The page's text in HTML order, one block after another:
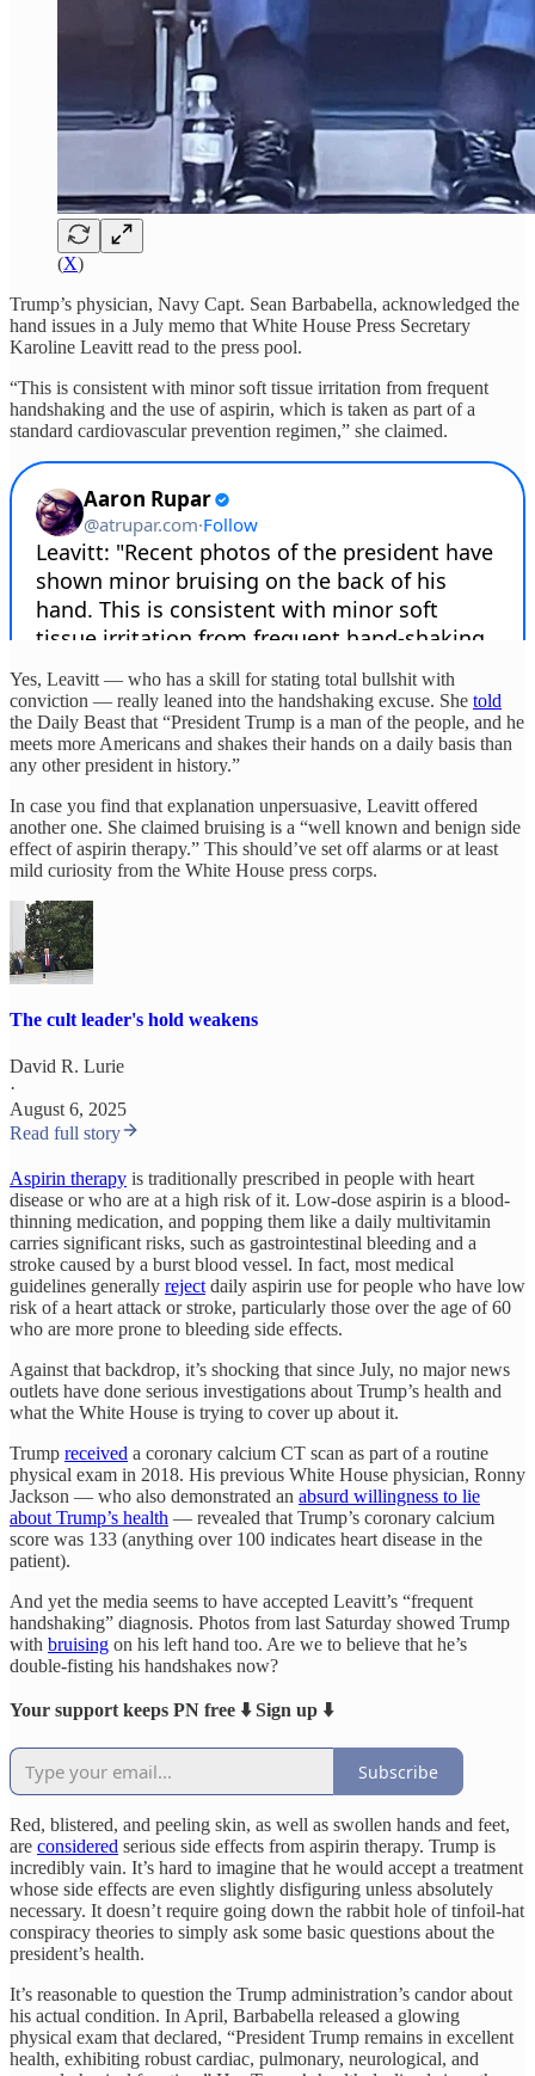
(X)
Trump’s physician, Navy Capt. Sean Barbabella, acknowledged the
hand issues in a July memo that White House Press Secretary
Karoline Leavitt read to the press pool.
“This is consistent with minor soft tissue irritation from frequent
handshaking and the use of aspirin, which is taken as part of a
standard cardiovascular prevention regimen,” she claimed.
Yes, Leavitt — who has a skill for stating total bullshit with
conviction — really leaned into the handshaking excuse. She told
the Daily Beast that “President Trump is a man of the people, and he
meets more Americans and shakes their hands on a daily basis than
any other president in history.”
In case you find that explanation unpersuasive, Leavitt offered
another one. She claimed bruising is a “well known and benign side
effect of aspirin therapy.” This should’ve set off alarms or at least
mild curiosity from the White House press corps.
The cult leader's hold weakens
David R. Lurie
·
August 6, 2025
Read full story
Aspirin therapy is traditionally prescribed in people with heart
disease or who are at a high risk of it. Low-dose aspirin is a blood-
thinning medication, and popping them like a daily multivitamin
carries significant risks, such as gastrointestinal bleeding and a
stroke caused by a burst blood vessel. In fact, most medical
guidelines generally reject daily aspirin use for people who have low
risk of a heart attack or stroke, particularly those over the age of 60
who are more prone to bleeding side effects.
Against that backdrop, it’s shocking that since July, no major news
outlets have done serious investigations about Trump’s health and
what the White House is trying to cover up about it.
Trump received a coronary calcium CT scan as part of a routine
physical exam in 2018. His previous White House physician, Ronny
Jackson — who also demonstrated an absurd willingness to lie
about Trump’s health — revealed that Trump’s coronary calcium
score was 133 (anything over 100 indicates heart disease in the
patient).
And yet the media seems to have accepted Leavitt’s “frequent
handshaking” diagnosis. Photos from last Saturday showed Trump
with bruising on his left hand too. Are we to believe that he’s
double-fisting his handshakes now?
Your support keeps PN free ⬇️ Sign up ⬇️
Subscribe
Red, blistered, and peeling skin, as well as swollen hands and feet,
are considered serious side effects from aspirin therapy. Trump is
incredibly vain. It’s hard to imagine that he would accept a treatment
whose side effects are even slightly disfiguring unless absolutely
necessary. It doesn’t require going down the rabbit hole of tinfoil-hat
conspiracy theories to simply ask some basic questions about the
president’s health.
It’s reasonable to question the Trump administration’s candor about
his actual condition. In April, Barbabella released a glowing
physical exam that declared, “President Trump remains in excellent
health, exhibiting robust cardiac, pulmonary, neurological, and